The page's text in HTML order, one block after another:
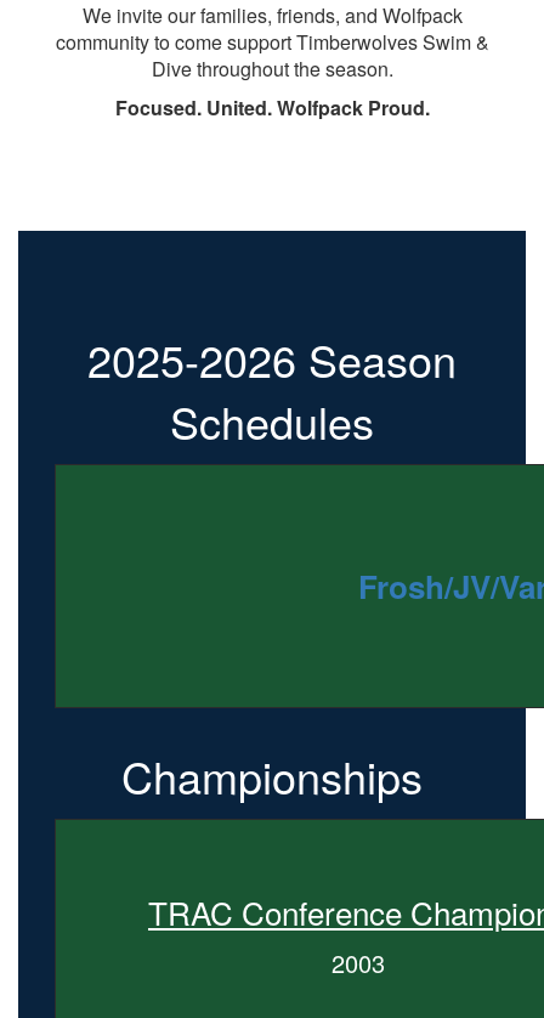
We invite our families, friends, and Wolfpack
community to come support Timberwolves Swim &
Dive throughout the season.
Focused. United. Wolfpack Proud.
2025-2026 Season
Schedules
Frosh/JV/
Championships
TRAC Conference
2003